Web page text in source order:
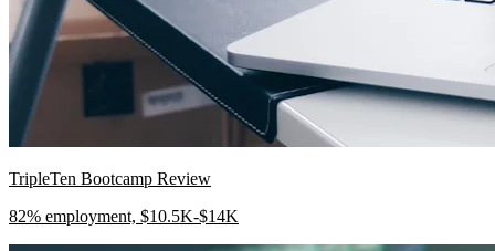
TripleTen Bootcamp Review
82% employment, $10.5K-$14K